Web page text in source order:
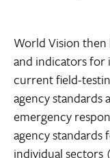
World Vision then
and indicators
current field-
agency standards
emergency
agency
individual sectors